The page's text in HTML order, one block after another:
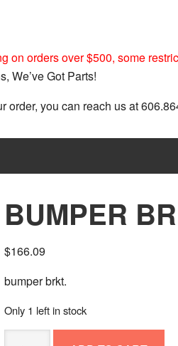
on orders over $500, some
We’ve Got Parts!
order, you can reach us at
BUMPER
$166.09
bumper brkt.
Only 1 left in stock